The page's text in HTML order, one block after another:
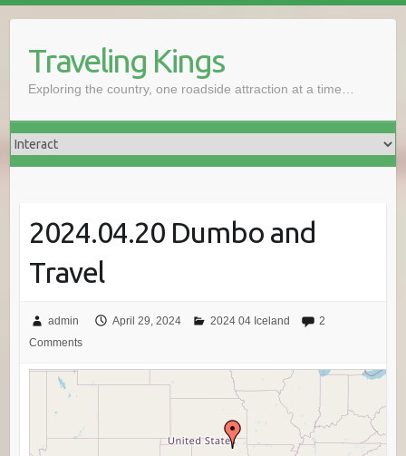
Traveling Kings
Exploring the country, one roadside attraction at a time…
2024.04.20 Dumbo and
Travel
admin April 29, 2024 2024 04 Iceland
2
Comments